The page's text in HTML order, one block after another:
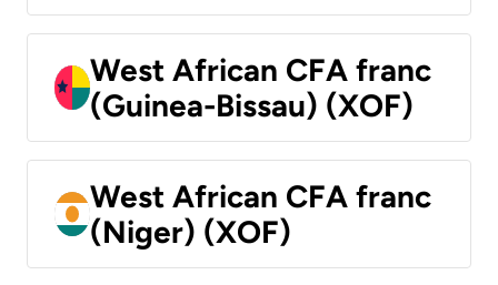
West African CFA franc
(Guinea-Bissau) (XOF)
West African CFA franc
(Niger) (XOF)